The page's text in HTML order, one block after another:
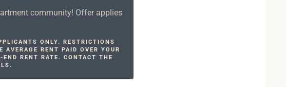
community! Offer applies
ONLY. RESTRICTIONS
AVERAGE RENT PAID OVER YOUR
RENT RATE. CONTACT THE